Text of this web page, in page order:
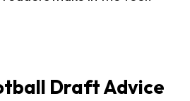
Draft Advice